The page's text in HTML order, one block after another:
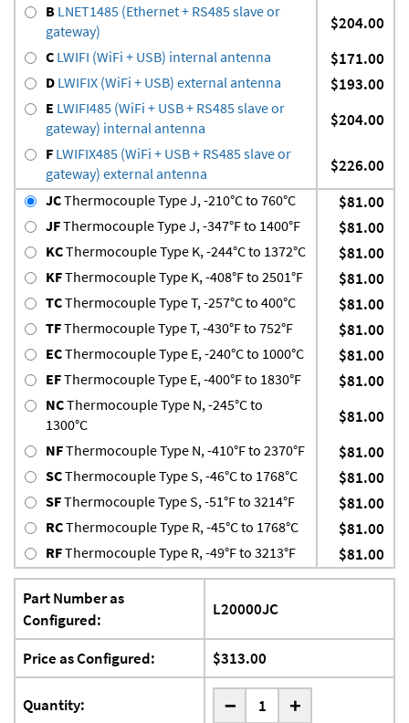
B LNET1485 (Ethernet + RS485 slave or
gateway)
$204.00
C LWIFI (WiFi + USB) internal antenna $171.00
D LWIFIX (WiFi + USB) external antenna $193.00
E LWIFI485 (WiFi + USB + RS485 slave or
gateway) internal antenna
$204.00
F LWIFIX485 (WiFi + USB + RS485 slave or
gateway) external antenna
$226.00
JCThermocouple Type J, -210°C to 760°C $81.00
JFThermocouple Type J, -347°F to 1400°F $81.00
KCThermocouple Type K, -244°C to 1372°C $81.00
KFThermocouple Type K, -408°F to 2501°F $81.00
TCThermocouple Type T, -257°C to 400°C $81.00
TFThermocouple Type T, -430°F to 752°F $81.00
ECThermocouple Type E, -240°C to 1000°C $81.00
EFThermocouple Type E, -400°F to 1830°F $81.00
NCThermocouple Type N, -245°C to
1300°C
$81.00
NFThermocouple Type N, -410°F to 2370°F $81.00
SCThermocouple Type S, -46°C to 1768°C $81.00
SFThermocouple Type S, -51°F to 3214°F $81.00
RCThermocouple Type R, -45°C to 1768°C $81.00
RFThermocouple Type R, -49°F to 3213°F $81.00
Part Number as
Configured:
L20000JC
Price as Configured: $313.00
Quantity: - +